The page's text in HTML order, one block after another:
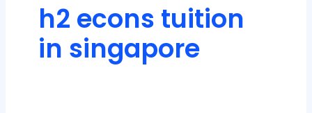
h2 econs tuition
in singapore